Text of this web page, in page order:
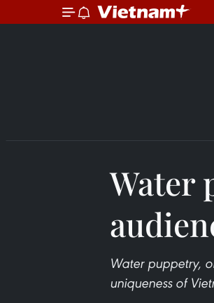
Water
Water puppetry,
uniqueness of